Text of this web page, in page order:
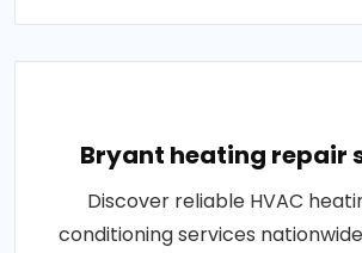
Bryant heating repair
Discover reliable HVAC
conditioning services